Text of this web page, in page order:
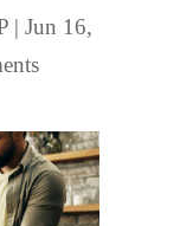
| Jun 16,